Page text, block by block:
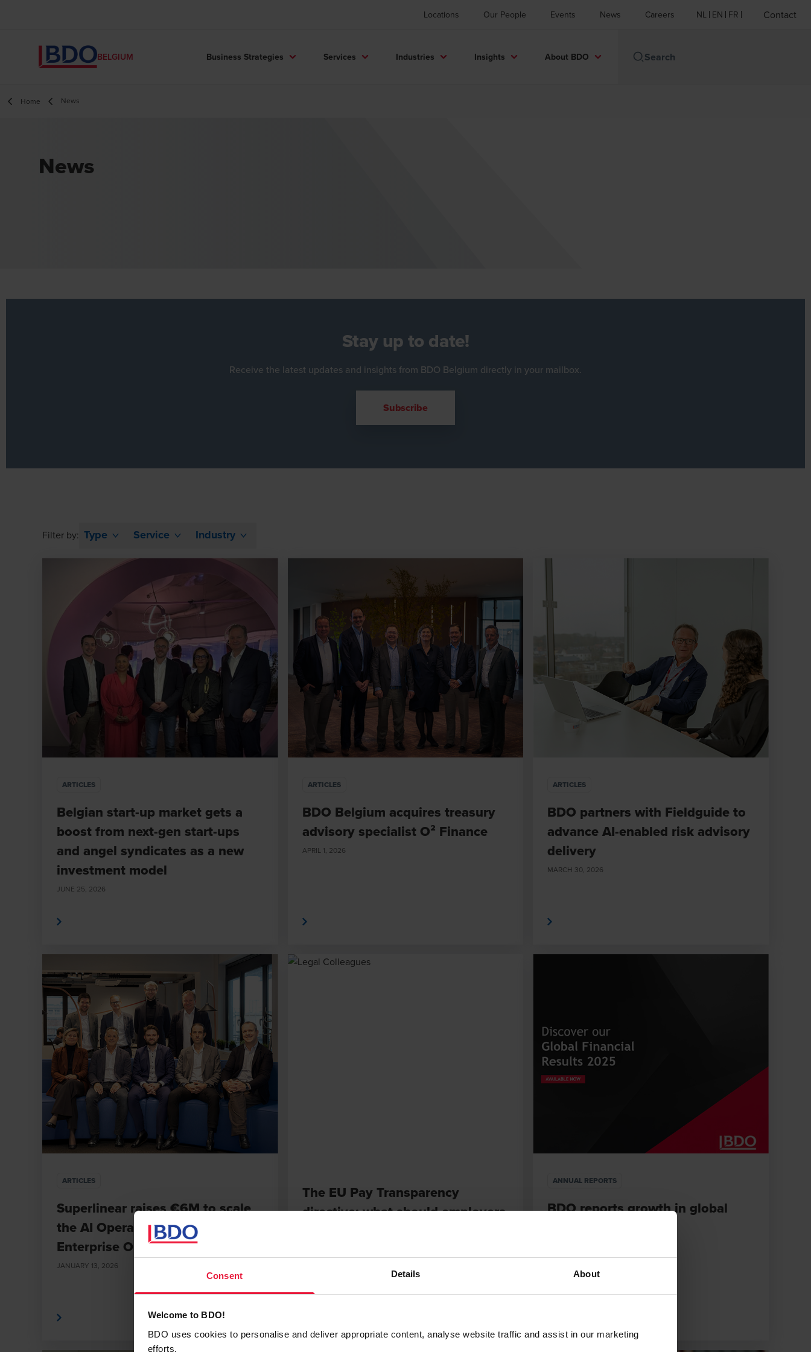
Consent Details About
Welcome to BDO!
BDO uses cookies to personalise and deliver appropriate content, analyse website traffic and assist in our marketing
efforts.
Locations Our People Events News Careers NL EN FR Contact
BELGIUM Business Strategies Services Industries Insights About BDO
Home News
News
Stay up to date!
Receive the latest updates and insights from BDO Belgium directly in your mailbox.
Subscribe
Filter by: Type Service Industry
ARTICLES
Belgian start-up market gets a
boost from next-gen start-ups
and angel syndicates as a new
investment model
JUNE 25, 2026
ARTICLES
BDO Belgium acquires treasury
advisory specialist O² Finance
APRIL 1, 2026
ARTICLES
BDO partners with Fieldguide to
advance AI-enabled risk advisory
delivery
MARCH 30, 2026
ARTICLES
Superlinear raises €6M to scale
the AI Operating System for
Enterprise Orchestration
JANUARY 13, 2026
The EU Pay Transparency
directive: what should employers
ANNUAL REPORTS
BDO reports growth in global